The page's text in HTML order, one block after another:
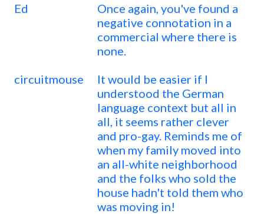
Ed
Once again, you've found a
negative connotation in a
commercial where there is
none.
circuitmouse
It would be easier if I
understood the German
language context but all in
all, it seems rather clever
and pro-gay. Reminds me of
when my family moved into
an all-white neighborhood
and the folks who sold the
house hadn't told them who
was moving in!